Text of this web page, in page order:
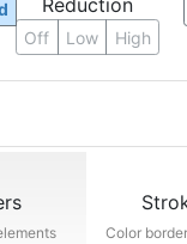
Reduction
Off Low High
Color